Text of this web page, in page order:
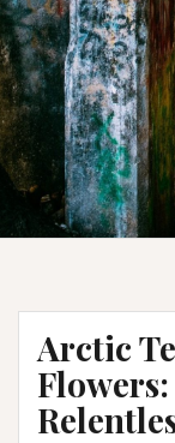
Arctic